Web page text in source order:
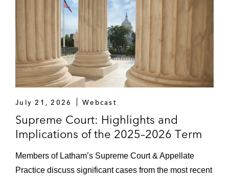
July 21, 2026 Webcast
Supreme Court: Highlights and
Implications of the 2025–2026 Term
Members of Latham’s Supreme Court & Appellate
Practice discuss significant cases from the most recent